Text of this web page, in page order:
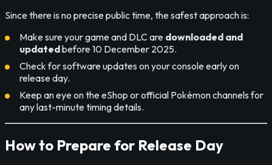
Since there is no precise public time, the safest approach is:
Make sure your game and DLC are downloaded and
updatedbefore 10 December 2025.
Check for software updates on your console early on
release day.
Keep an eye on the eShop or official Pokémon channels for
any last-minute timing details.
How to Prepare for Release Day